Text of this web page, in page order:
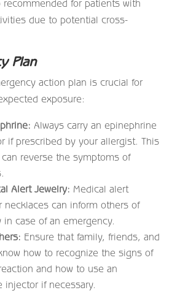
recommended for patients with
due to potential cross-
Plan
action plan is crucial for
exposure:
Always carry an epinephrine
if prescribed by your allergist. This
reverse the symptoms of
Alert Jewelry: Medical alert
necklaces can inform others of
in case of an emergency.
Ensure that family, friends, and
how to recognize the signs of
and how to use an
injector if necessary.